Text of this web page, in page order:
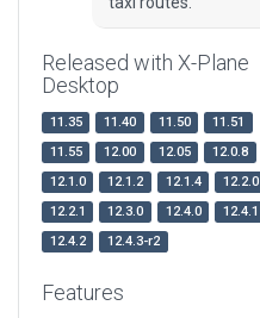
Released with X-Plane
Desktop
11.35 11.40 11.50
11.51
11.55
12.00 12.05
12.0.8
12.1.0
12.1.2 12.1.4
12.2.0
12.2.1
12.3.0 12.4.0
12.4.1
12.4.2
12.4.3-r2
Features